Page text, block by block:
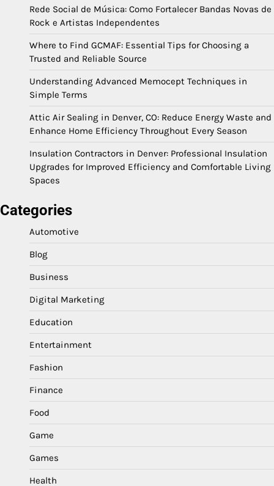
Rede Social de Música: Como Fortalecer Bandas Novas de
Rock e Artistas Independentes
Where to Find GCMAF: Essential Tips for Choosing a
Trusted and Reliable Source
Understanding Advanced Memocept Techniques in
Simple Terms
Attic Air Sealing in Denver, CO: Reduce Energy Waste and
Enhance Home Efficiency Throughout Every Season
Insulation Contractors in Denver: Professional Insulation
Upgrades for Improved Efficiency and Comfortable Living
Spaces
Categories
Automotive
Blog
Business
Digital Marketing
Education
Entertainment
Fashion
Finance
Food
Game
Games
Health